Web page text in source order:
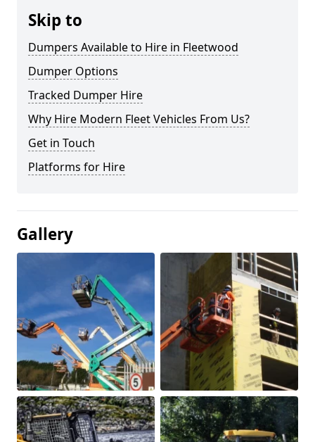
Skip to
Dumpers Available to Hire in Fleetwood
Dumper Options
Tracked Dumper Hire
Why Hire Modern Fleet Vehicles From Us?
Get in Touch
Platforms for Hire
Gallery